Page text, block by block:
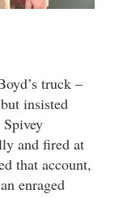
truck –
insisted
and fired at
that account,
enraged